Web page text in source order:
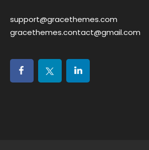
support@gracethemes.com
gracethemes.contact@gmail.com